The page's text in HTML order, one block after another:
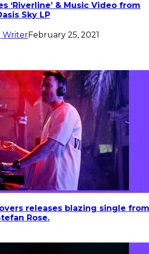
‘Riverline’ & Music Video from
Sky LP
WriterFebruary 25, 2021
releases blazing single from
Rose.